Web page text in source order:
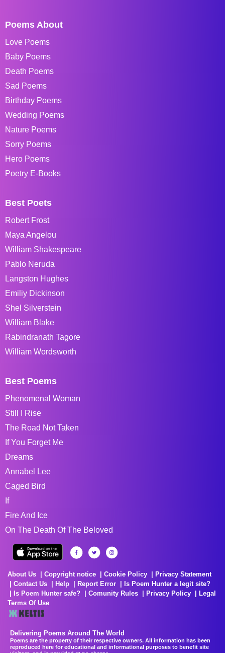
Poems About
Love Poems
Baby Poems
Death Poems
Sad Poems
Birthday Poems
Wedding Poems
Nature Poems
Sorry Poems
Hero Poems
Poetry E-Books
Best Poets
Robert Frost
Maya Angelou
William Shakespeare
Pablo Neruda
Langston Hughes
Emiliy Dickinson
Shel Silverstein
William Blake
Rabindranath Tagore
William Wordsworth
Best Poems
Phenomenal Woman
Still I Rise
The Road Not Taken
If You Forget Me
Dreams
Annabel Lee
Caged Bird
If
Fire And Ice
On The Death Of The Beloved
About Us Copyright notice Cookie Policy
Privacy Statement
Contact Us
Help Report Error
Is Poem Hunter a legit site?
Is Poem Hunter safe?
Comunity Rules Privacy Policy
Legal
Terms Of Use
Delivering Poems Around The World
Poems are the property of their respective owners. All information has been
reproduced here for educational and informational purposes to benefit site